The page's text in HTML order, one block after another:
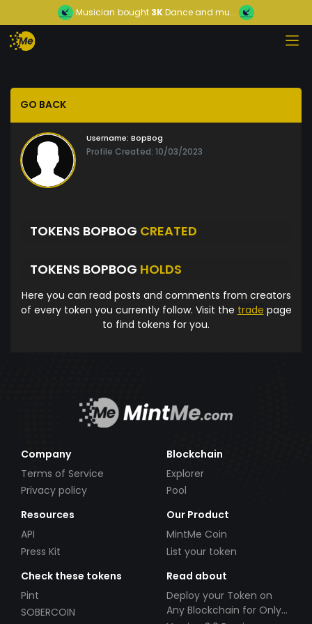
Musician bought 3KDance and mu...
GO BACK
Username: BopBog
Profile Created: 10/03/2023
TOKENS BOPBOG CREATED
TOKENS BOPBOG HOLDS
Here you can read posts and comments from creators
of every token you currently follow. Visit the trade page
to find tokens for you.
Company
Terms of Service
Privacy policy
Blockchain
Explorer
Pool
Resources
API
Press Kit
Our Product
MintMe Coin
List your token
Check these tokens
Pint
SOBERCOIN
Read about
Deploy your Token on
Any Blockchain for Only